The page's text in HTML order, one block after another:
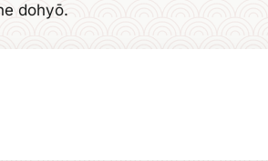
dohyō.